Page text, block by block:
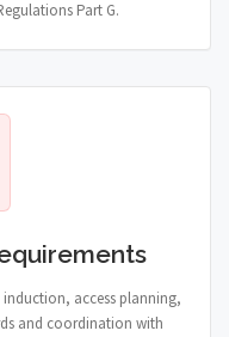
Part G.
access planning,
and coordination with